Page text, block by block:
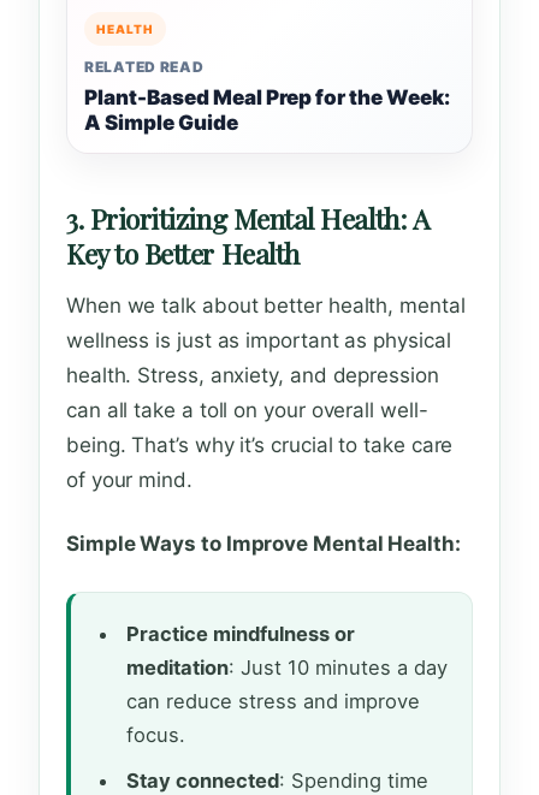
HEALTH
RELATED READ
Plant-Based Meal Prep for the Week:
A Simple Guide
3. Prioritizing Mental Health: A
Key to Better Health
When we talk about better health, mental
wellness is just as important as physical
health. Stress, anxiety, and depression
can all take a toll on your overall well-
being. That’s why it’s crucial to take care
of your mind.
Simple Ways to Improve Mental Health:
Practice mindfulness or
meditation: Just 10 minutes a day
can reduce stress and improve
focus.
Stay connected: Spending time